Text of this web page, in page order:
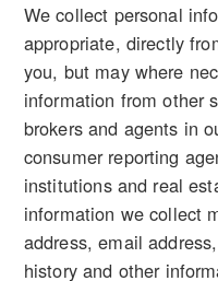
We collect personal
appropriate, directly
you, but may where
information from other
brokers and agents in
consumer reporting
institutions and real
information we collect
address, email
history and other